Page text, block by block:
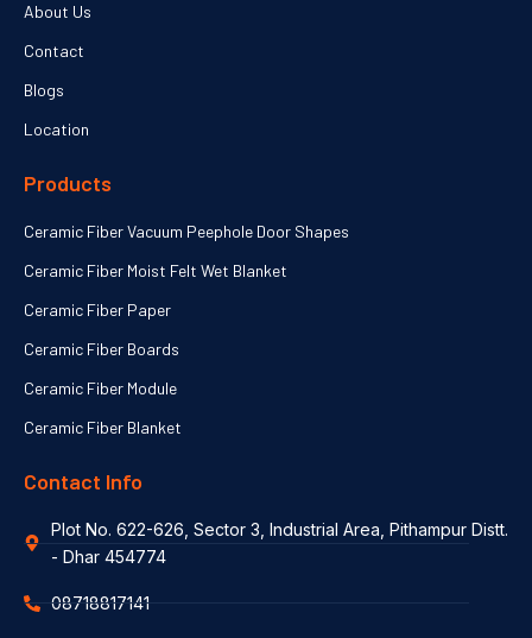
About Us
Contact
Blogs
Location
Products
Ceramic Fiber Vacuum Peephole Door Shapes
Ceramic Fiber Moist Felt Wet Blanket
Ceramic Fiber Paper
Ceramic Fiber Boards
Ceramic Fiber Module
Ceramic Fiber Blanket
Contact Info
Plot No. 622-626, Sector 3, Industrial Area, Pithampur Distt.
- Dhar 454774
08718817141